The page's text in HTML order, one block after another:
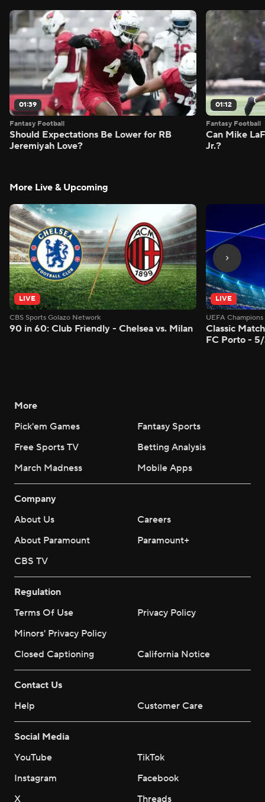
01:39
Fantasy Football
Should Expectations Be Lower for RB
Jeremiyah Love?
01:12
Fantasy Football
Can Mike
Jr.?
More Live & Upcoming
LIVE
CBS Sports Golazo Network
90 in 60: Club Friendly - Chelsea vs. Milan
LIVE
UEFA
Classic
FC Porto -
More
Pick'em Games
Fantasy Sports
Free Sports TV
Betting Analysis
March Madness
Mobile Apps
Company
About Us
Careers
About Paramount
Paramount+
CBS TV
Regulation
Terms Of Use
Privacy Policy
Minors' Privacy Policy
Closed Captioning
California Notice
Contact Us
Help
Customer Care
Social Media
YouTube
TikTok
Instagram
Facebook
X
Threads